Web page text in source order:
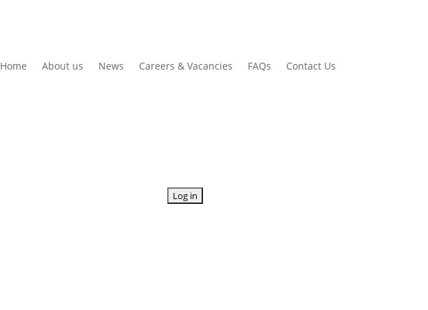
Home About us News Careers & Vacancies FAQs Contact Us